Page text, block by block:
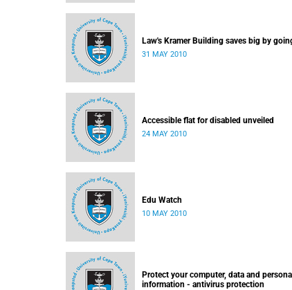
Law's Kramer Building saves big by
31 MAY 2010
Accessible flat for disabled unveiled
24 MAY 2010
Edu Watch
10 MAY 2010
Protect your computer, data and personal
information - antivirus protection